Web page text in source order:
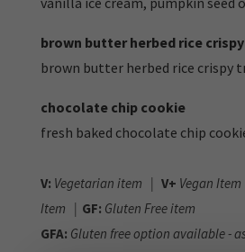
brown butter herbed rice
brown butter herbed rice crispy
chocolate chip cookie
fresh baked chocolate chip
V: Vegetarian item | V+ Vegan
Item | GF: Gluten Free item
GFA: Gluten free option available -